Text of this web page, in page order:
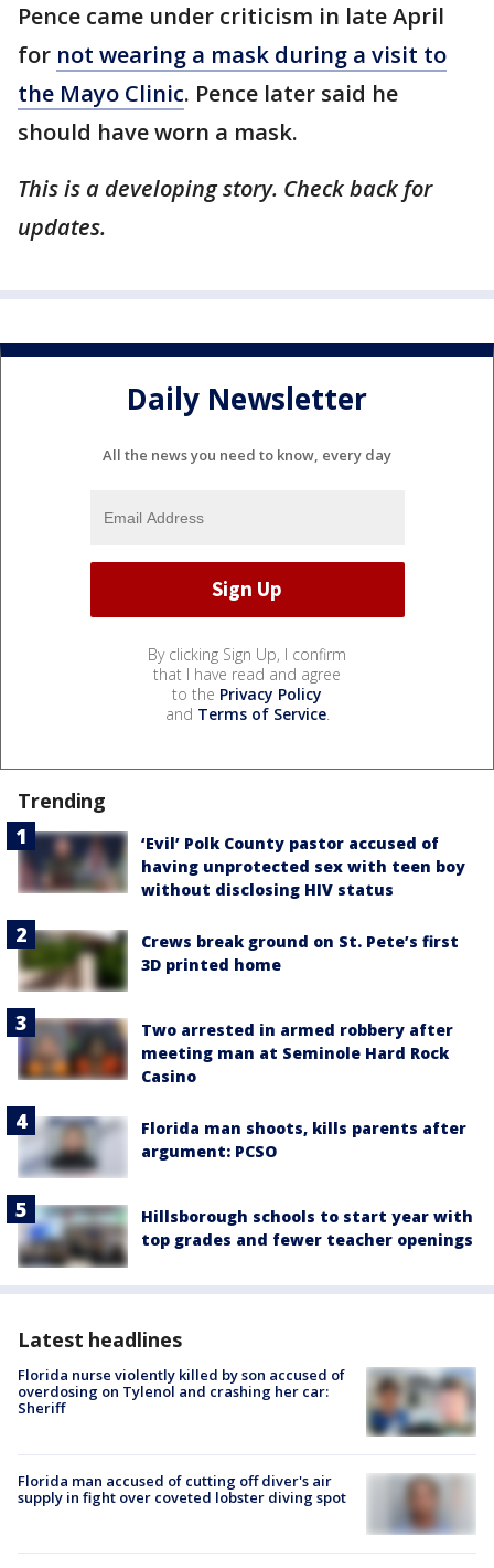
Pence came under criticism in late April
for not wearing a mask during a visit to
the Mayo Clinic. Pence later said he
should have worn a mask.
This is a developing story. Check back for
updates.
Daily Newsletter
All the news you need to know, every day
By clicking Sign Up, I confirm
that I have read and agree
to the Privacy Policy
and Terms of Service.
Trending
‘Evil’ Polk County pastor accused of
having unprotected sex with teen boy
without disclosing HIV status
Crews break ground on St. Pete’s first
3D printed home
Two arrested in armed robbery after
meeting man at Seminole Hard Rock
Casino
Florida man shoots, kills parents after
argument: PCSO
Hillsborough schools to start year with
top grades and fewer teacher openings
Latest headlines
Florida nurse violently killed by son accused of
overdosing on Tylenol and crashing her car:
Sheriff
Florida man accused of cutting off diver's air
supply in fight over coveted lobster diving spot